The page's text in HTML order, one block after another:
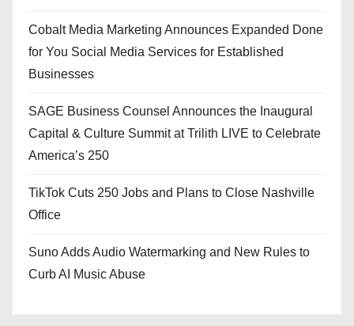
Cobalt Media Marketing Announces Expanded Done
for You Social Media Services for Established
Businesses
SAGE Business Counsel Announces the Inaugural
Capital & Culture Summit at Trilith LIVE to Celebrate
America’s 250
TikTok Cuts 250 Jobs and Plans to Close Nashville
Office
Suno Adds Audio Watermarking and New Rules to
Curb AI Music Abuse